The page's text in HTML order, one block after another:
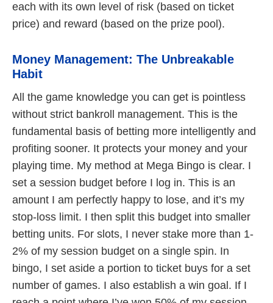
each with its own level of risk (based on ticket
price) and reward (based on the prize pool).
Money Management: The Unbreakable
Habit
All the game knowledge you can get is pointless
without strict bankroll management. This is the
fundamental basis of betting more intelligently and
profiting sooner. It protects your money and your
playing time. My method at Mega Bingo is clear. I
set a session budget before I log in. This is an
amount I am perfectly happy to lose, and it’s my
stop-loss limit. I then split this budget into smaller
betting units. For slots, I never stake more than 1-
2% of my session budget on a single spin. In
bingo, I set aside a portion to ticket buys for a set
number of games. I also establish a win goal. If I